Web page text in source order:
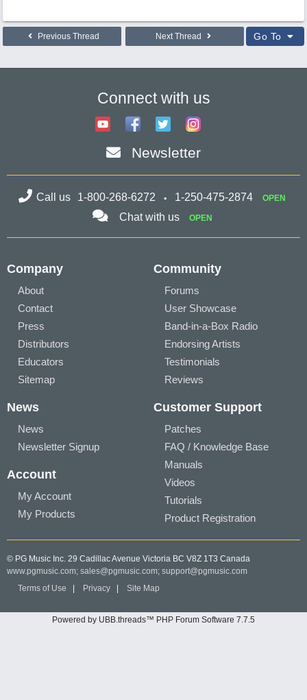
Previous Thread Next Thread Go To
Connect with us
Newsletter
Call us 1-800-268-6272 1-250-475-2874 OPEN
Chat with us OPEN
Company
About
Contact
Press
Distributors
Educators
Sitemap
Community
Forums
User Showcase
Band-in-a-Box Radio
Endorsing Artists
Testimonials
Reviews
News
News
Newsletter Signup
Account
My Account
My Products
Customer Support
Patches
FAQ / Knowledge Base
Manuals
Videos
Tutorials
Product Registration
© PG Music Inc. 29 Cadillac Avenue Victoria BC V8Z 1T3 Canada
www.pgmusic.com; sales@pgmusic.com; support@pgmusic.com
Terms of Use
Privacy Site Map
Powered by UBB.threads™ PHP Forum Software 7.7.5